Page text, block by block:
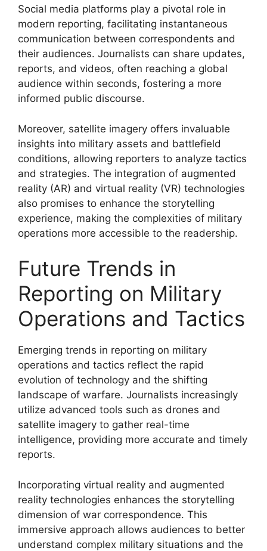
Social media platforms play a pivotal role in
modern reporting, facilitating instantaneous
communication between correspondents and
their audiences. Journalists can share updates,
reports, and videos, often reaching a global
audience within seconds, fostering a more
informed public discourse.
Moreover, satellite imagery offers invaluable
insights into military assets and battlefield
conditions, allowing reporters to analyze tactics
and strategies. The integration of augmented
reality (AR) and virtual reality (VR) technologies
also promises to enhance the storytelling
experience, making the complexities of military
operations more accessible to the readership.
Future Trends in
Reporting on Military
Operations and Tactics
Emerging trends in reporting on military
operations and tactics reflect the rapid
evolution of technology and the shifting
landscape of warfare. Journalists increasingly
utilize advanced tools such as drones and
satellite imagery to gather real-time
intelligence, providing more accurate and timely
reports.
Incorporating virtual reality and augmented
reality technologies enhances the storytelling
dimension of war correspondence. This
immersive approach allows audiences to better
understand complex military situations and the